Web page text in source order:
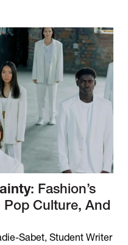
: Fashion’s
Pop Culture, And
Sabet, Student Writer